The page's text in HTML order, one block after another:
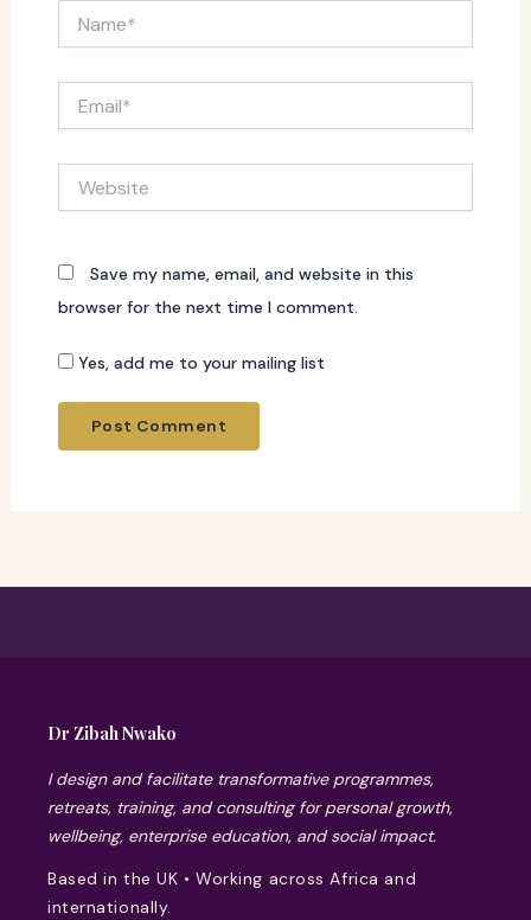
Save my name, email, and website in this
browser for the next time I comment.
Yes, add me to your mailing list
Dr Zibah Nwako
I design and facilitate transformative programmes,
retreats, training, and consulting for personal growth,
wellbeing, enterprise education, and social impact.
Based in the UK • Working across Africa and
internationally.